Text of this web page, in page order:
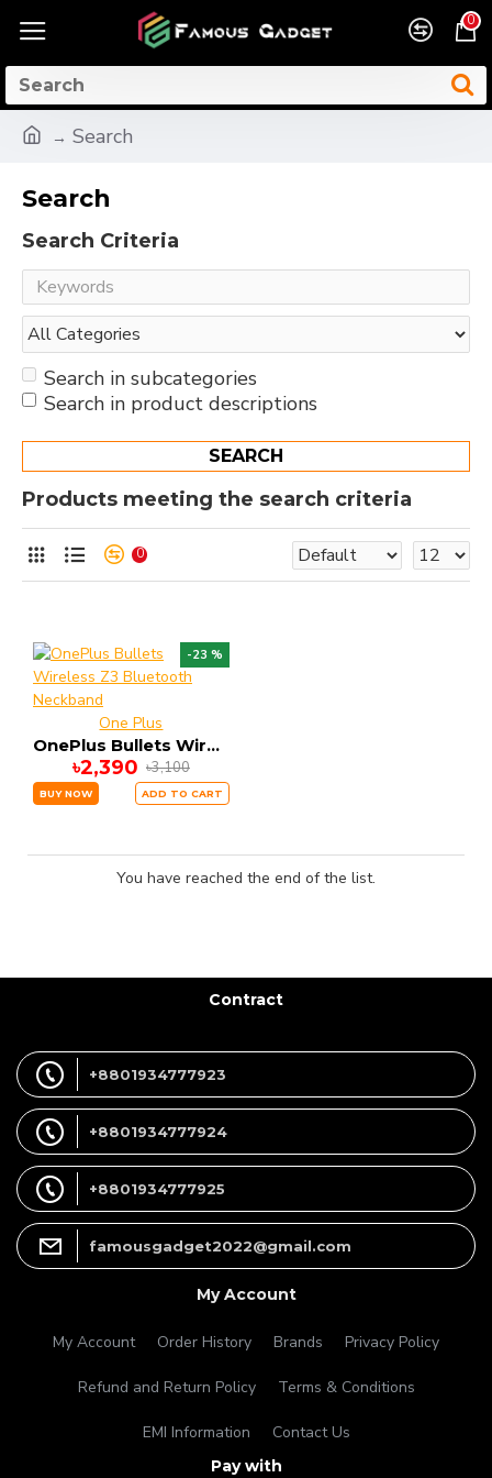
0
Search
Search
Search Criteria
Search in subcategories
Search in product descriptions
SEARCH
Products meeting the search criteria
0
-23 %
One Plus
OnePlus Bullets Wireless Z3 Bluetooth Neckband
৳2,390 ৳3,100
BUY NOW ADD TO CART
You have reached the end of the list.
Contract
+8801934777923
+8801934777924
+8801934777925
famousgadget2022@gmail.com
My Account
My Account Order History Brands Privacy Policy
Refund and Return Policy Terms & Conditions
EMI Information Contact Us
Pay with